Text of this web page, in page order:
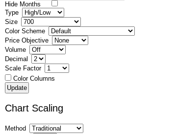
Hide Months
Type
Size
Color Scheme
Price Objective
Volume
Decimal
Scale Factor
Color Columns
Chart Scaling
Method